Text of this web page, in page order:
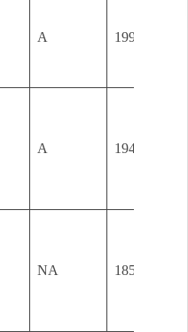
A 1992
A 1948
NA 1857